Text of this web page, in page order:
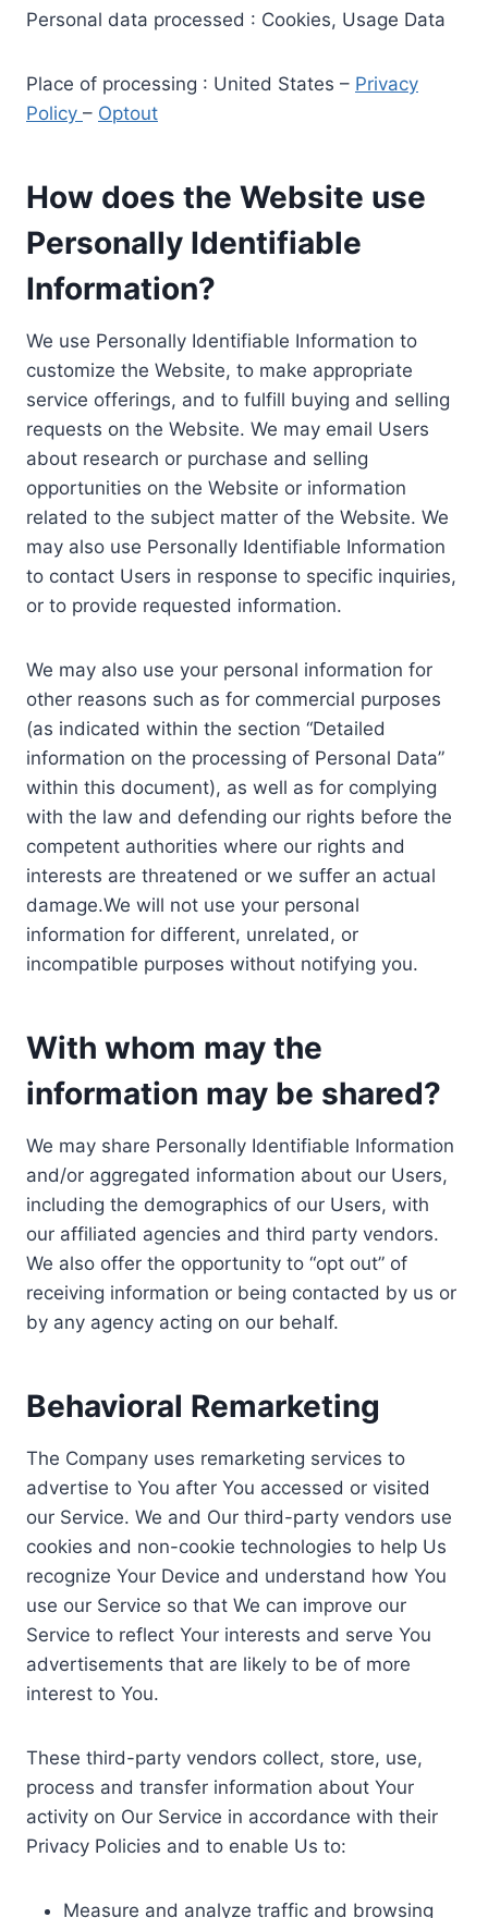
Personal data processed : Cookies, Usage Data
Place of processing : United States – Privacy
Policy – Optout
How does the Website use
Personally Identifiable
Information?
We use Personally Identifiable Information to
customize the Website, to make appropriate
service offerings, and to fulfill buying and selling
requests on the Website. We may email Users
about research or purchase and selling
opportunities on the Website or information
related to the subject matter of the Website. We
may also use Personally Identifiable Information
to contact Users in response to specific inquiries,
or to provide requested information.
We may also use your personal information for
other reasons such as for commercial purposes
(as indicated within the section “Detailed
information on the processing of Personal Data”
within this document), as well as for complying
with the law and defending our rights before the
competent authorities where our rights and
interests are threatened or we suffer an actual
damage.We will not use your personal
information for different, unrelated, or
incompatible purposes without notifying you.
With whom may the
information may be shared?
We may share Personally Identifiable Information
and/or aggregated information about our Users,
including the demographics of our Users, with
our affiliated agencies and third party vendors.
We also offer the opportunity to “opt out” of
receiving information or being contacted by us or
by any agency acting on our behalf.
Behavioral Remarketing
The Company uses remarketing services to
advertise to You after You accessed or visited
our Service. We and Our third-party vendors use
cookies and non-cookie technologies to help Us
recognize Your Device and understand how You
use our Service so that We can improve our
Service to reflect Your interests and serve You
advertisements that are likely to be of more
interest to You.
These third-party vendors collect, store, use,
process and transfer information about Your
activity on Our Service in accordance with their
Privacy Policies and to enable Us to:
Measure and analyze traffic and browsing